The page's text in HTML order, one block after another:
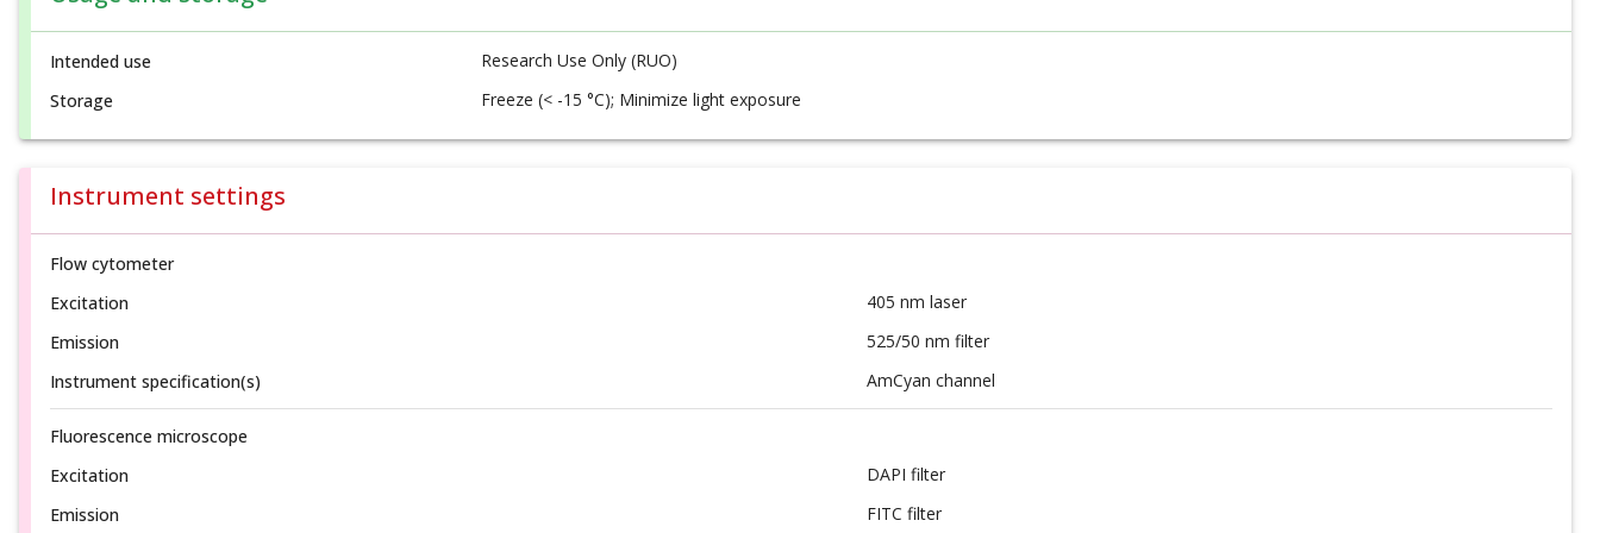
Intended use
Research Use Only (RUO)
Storage
Freeze (< -15 °C); Minimize light exposure
Instrument settings
Flow cytometer
Excitation
405 nm laser
Emission
525/50 nm filter
Instrument specification(s)
AmCyan channel
Fluorescence microscope
Excitation
DAPI filter
Emission
FITC filter